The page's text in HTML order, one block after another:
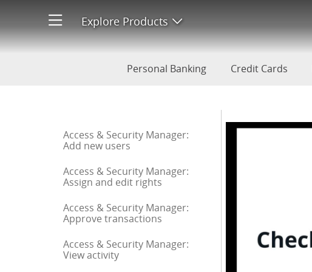
Explore Products
Check Monitoring: Enroll
Personal Banking Credit Cards
Start of sidebar menu
Access & Security Manager:
Add new users
Access & Security Manager:
Assign and edit rights
Access & Security Manager:
Approve transactions
Access & Security Manager:
View activity